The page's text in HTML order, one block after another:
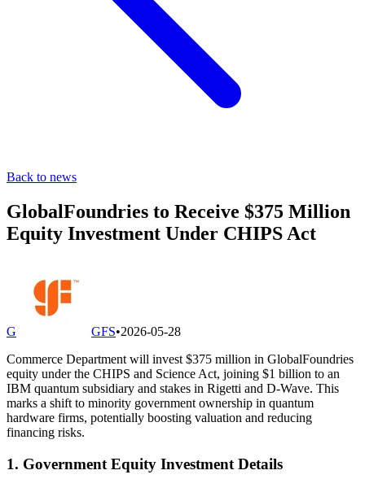
Back to news
GlobalFoundries to Receive $375 Million
Equity Investment Under CHIPS Act
G GFS•2026-05-28
Commerce Department will invest $375 million in GlobalFoundries
equity under the CHIPS and Science Act, joining $1 billion to an
IBM quantum subsidiary and stakes in Rigetti and D-Wave. This
marks a shift to minority government ownership in quantum
hardware firms, potentially boosting valuation and reducing
financing risks.
1. Government Equity Investment Details